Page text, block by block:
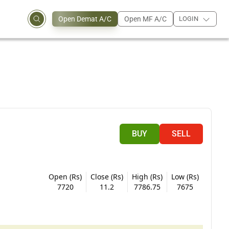
Open Demat A/C Open MF A/C LOGIN
BUY SELL
Open (Rs)
7720
Close (Rs)
11.2
High (Rs)
7786.75
Low (Rs)
7675